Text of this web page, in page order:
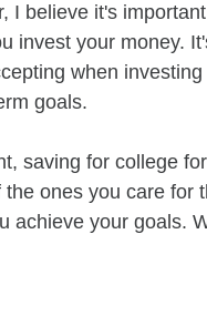
I believe it's
invest your money.
when
goals.
saving for college
ones you care for
achieve your goals.